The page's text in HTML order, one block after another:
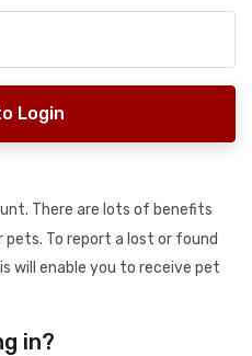
Login
There are lots of benefits
To report a lost or found
will enable you to receive pet
in?